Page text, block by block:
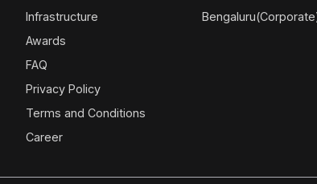
Infrastructure
Awards
FAQ
Privacy Policy
Terms and Conditions
Career